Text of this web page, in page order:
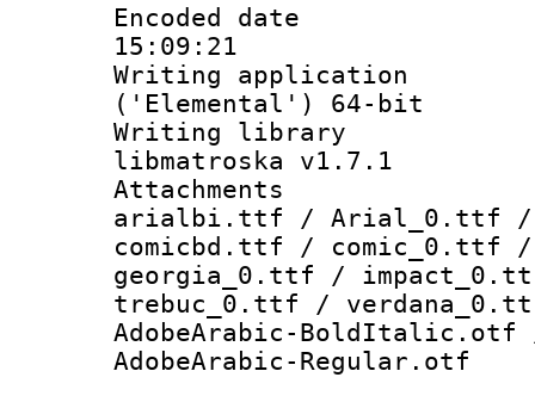
Encoded date
15:09:21
Writing
('Elemental') 64-bit
Writing library
libmatroska v1.7.1
arialbi.ttf / Arial_0.ttf /
comicbd.ttf /
georgia_0.ttf /
trebuc_0.ttf /
AdobeArabic-
AdobeArabic-Regular.otf